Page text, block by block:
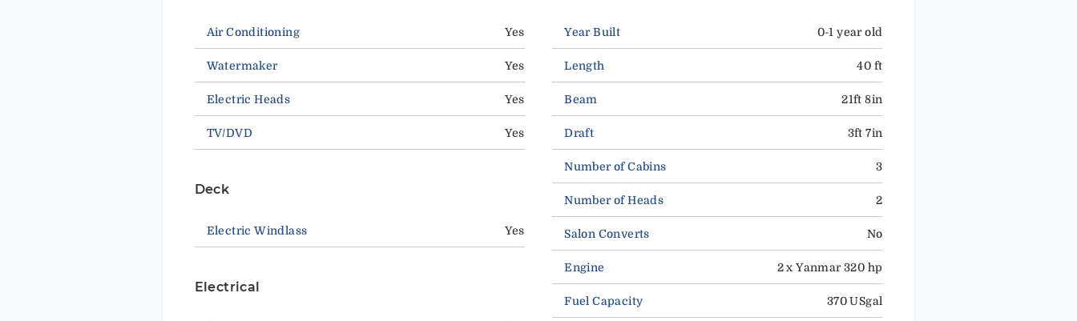
Air Conditioning Yes
Watermaker Yes
Electric Heads Yes
TV/DVD Yes
Deck
Electric Windlass Yes
Electrical
Year Built 0-1 year old
Length 40 ft
Beam 21ft 8in
Draft 3ft 7in
Number of Cabins 3
Number of Heads 2
Salon Converts No
Engine 2 x Yanmar 320 hp
Fuel Capacity 370 USgal